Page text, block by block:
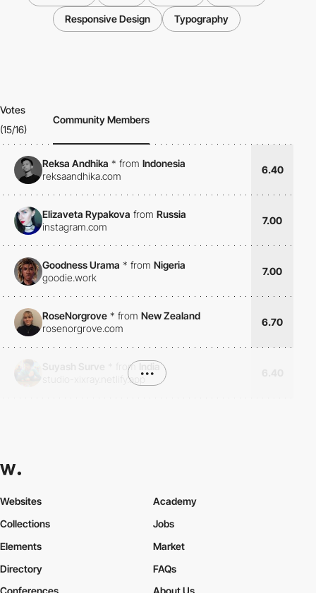
Responsive Design Typography
Votes
(15/16)
Community Members
Reksa Andhika * from Indonesia
reksaandhika.com
6.40
Elizaveta Rypakova from Russia
instagram.com
7.00
Goodness Urama * from Nigeria
goodie.work
7.00
RoseNorgrove * from New Zealand
rosenorgrove.com
6.70
from
India
studio-xixray.netlify.app
•••
Websites
Collections
Elements
Academy
Jobs
Market
Directory
FAQs